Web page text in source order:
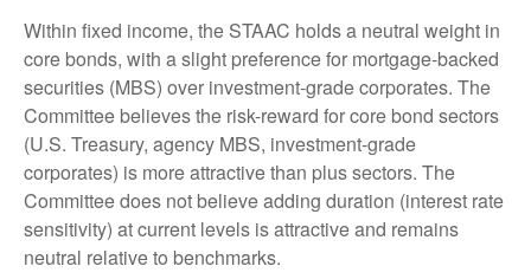
Within fixed income, the STAAC holds a neutral weight in
core bonds, with a slight preference for mortgage-backed
securities (MBS) over investment-grade corporates. The
Committee believes the risk-reward for core bond sectors
(U.S. Treasury, agency MBS, investment-grade
corporates) is more attractive than plus sectors. The
Committee does not believe adding duration (interest rate
sensitivity) at current levels is attractive and remains
neutral relative to benchmarks.